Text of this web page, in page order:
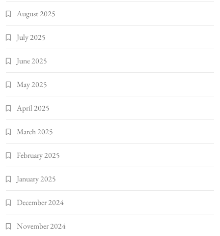
August 2025
July 2025
June 2025
May 2025
April 2025
March 2025
February 2025
January 2025
December 2024
November 2024